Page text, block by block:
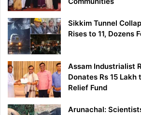
Sikkim Tunnel
Rises to 11, Dozens
Assam Industrialist
Donates Rs 15 Lakh
Relief Fund
Arunachal: